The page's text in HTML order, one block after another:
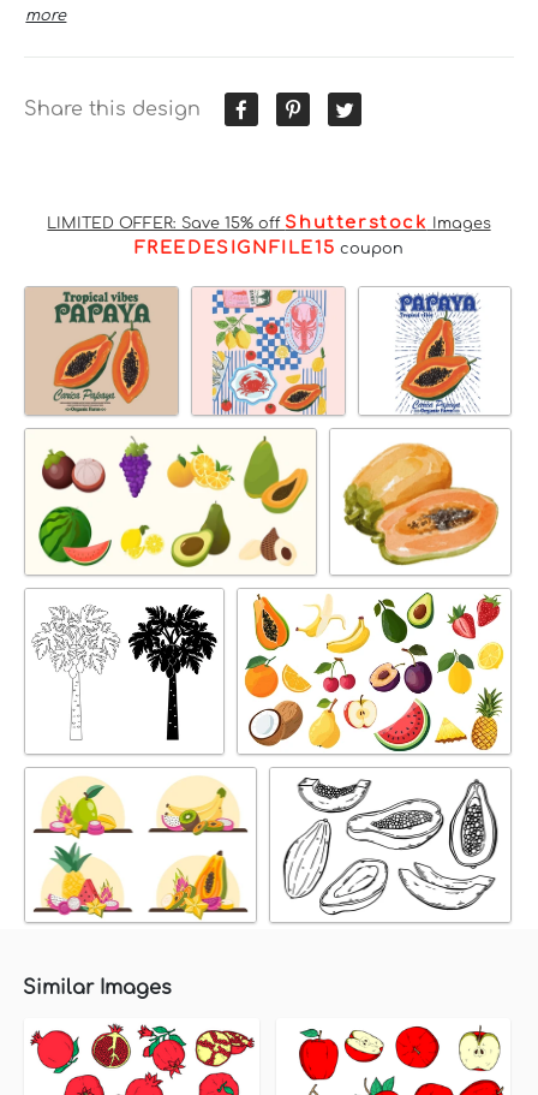
more
Share this design
LIMITED OFFER: Save 15% off Shutterstock Images
FREEDESIGNFILE15 coupon
Similar Images